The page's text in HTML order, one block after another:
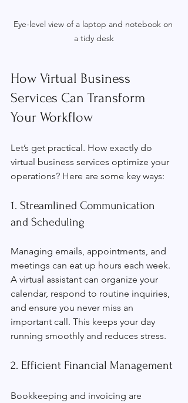
Eye-level view of a laptop and notebook on
a tidy desk
How Virtual Business
Services Can Transform
Your Workflow
Let’s get practical. How exactly do
virtual business services optimize your
operations? Here are some key ways:
1. Streamlined Communication
and Scheduling
Managing emails, appointments, and
meetings can eat up hours each week.
A virtual assistant can organize your
calendar, respond to routine inquiries,
and ensure you never miss an
important call. This keeps your day
running smoothly and reduces stress.
2. Efficient Financial Management
Bookkeeping and invoicing are